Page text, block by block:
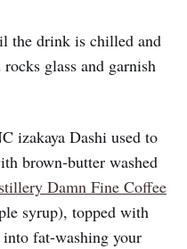
the drink is chilled and
glass and garnish
izakaya Dashi used to
brown-butter washed
Damn Fine Coffee
syrup), topped with
fat-washing your